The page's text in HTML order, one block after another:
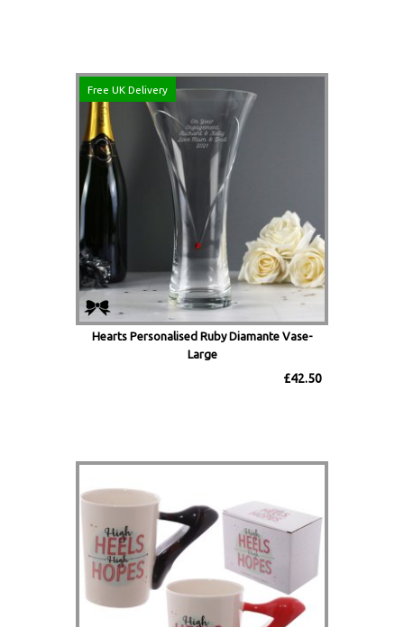
Free UK Delivery
Hearts Personalised Ruby Diamante Vase-
Large
£42.50